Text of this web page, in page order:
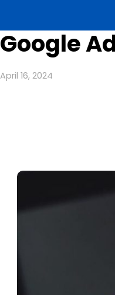
Google
April 16, 2024